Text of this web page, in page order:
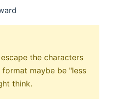
the characters
format maybe be "less
think.